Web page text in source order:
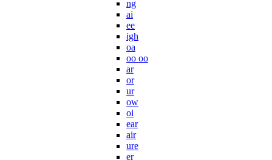
ng
ai
ee
igh
oa
oo oo
ar
or
ur
ow
oi
ear
air
ure
er